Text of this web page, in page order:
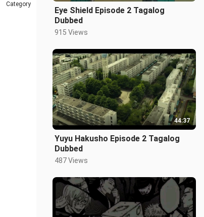
Category
Eye Shield Episode 2 Tagalog
Dubbed
915 Views
44:37
Yuyu Hakusho Episode 2 Tagalog
Dubbed
487 Views